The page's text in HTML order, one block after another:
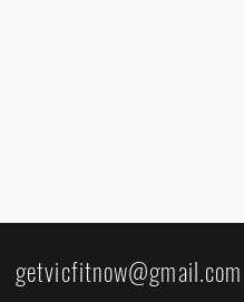
getvicfitnow@gmail.com